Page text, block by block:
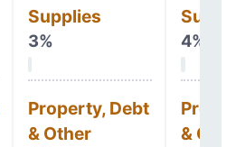
Supplies
3%
Property, Debt
& Other
4%
&